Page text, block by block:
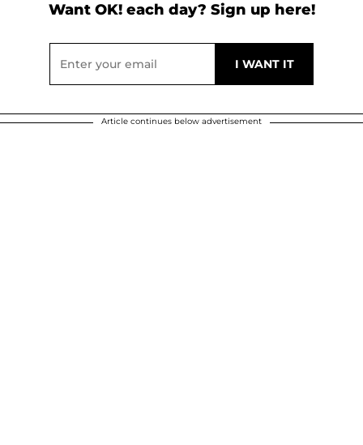
Want OK! each day? Sign up here!
Article continues below advertisement